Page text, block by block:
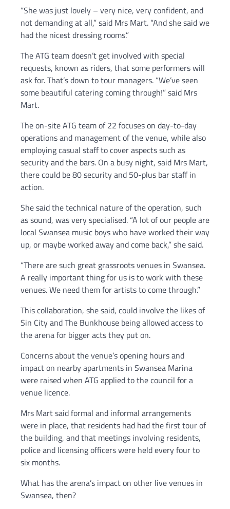
“She was just lovely – very nice, very confident, and
not demanding at all,” said Mrs Mart. “And she said we
had the nicest dressing rooms.”
The ATG team doesn’t get involved with special
requests, known as riders, that some performers will
ask for. That’s down to tour managers. “We’ve seen
some beautiful catering coming through!” said Mrs
Mart.
The on-site ATG team of 22 focuses on day-to-day
operations and management of the venue, while also
employing casual staff to cover aspects such as
security and the bars. On a busy night, said Mrs Mart,
there could be 80 security and 50-plus bar staff in
action.
She said the technical nature of the operation, such
as sound, was very specialised. “A lot of our people are
local Swansea music boys who have worked their way
up, or maybe worked away and come back,” she said.
“There are such great grassroots venues in Swansea.
A really important thing for us is to work with these
venues. We need them for artists to come through.”
This collaboration, she said, could involve the likes of
Sin City and The Bunkhouse being allowed access to
the arena for bigger acts they put on.
Concerns about the venue’s opening hours and
impact on nearby apartments in Swansea Marina
were raised when ATG applied to the council for a
venue licence.
Mrs Mart said formal and informal arrangements
were in place, that residents had had the first tour of
the building, and that meetings involving residents,
police and licensing officers were held every four to
six months.
What has the arena’s impact on other live venues in
Swansea, then?